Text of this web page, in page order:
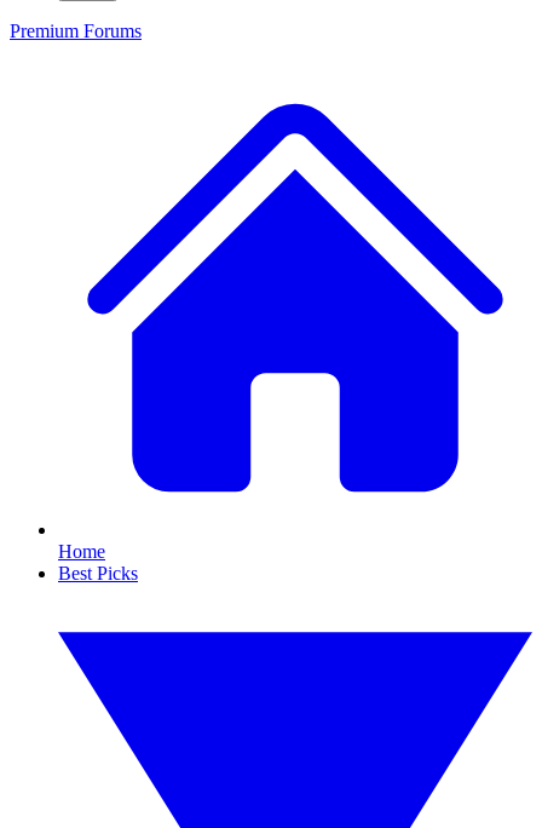
Premium Forums
Home
Best Picks